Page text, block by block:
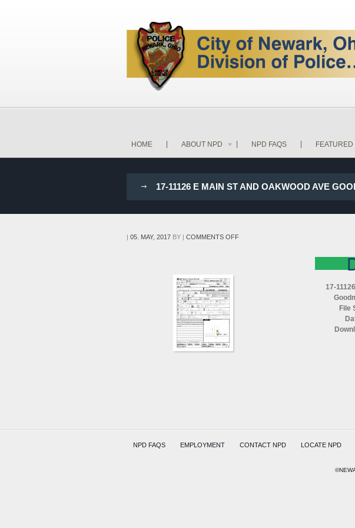
HOME ABOUT NPD NPD FAQS
17-11126 E MAIN ST AND OAKWOOD AVE
| 05. MAY, 2017BY | COMMENTS OFFON
17-
File
NPD FAQS EMPLOYMENT CONTACT NPD LOCATE NPD